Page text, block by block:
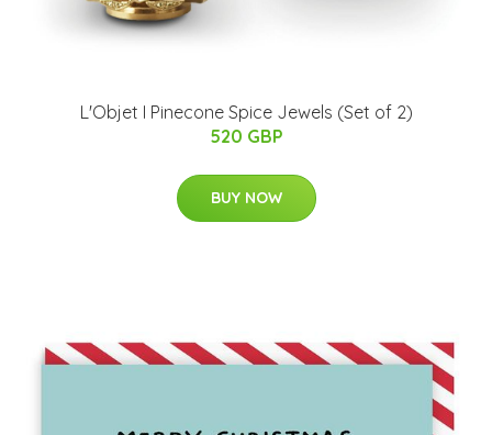
L'Objet I Pinecone Spice Jewels (Set of 2)
520 GBP
BUY NOW